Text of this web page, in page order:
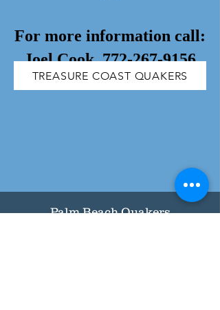
For more information call:
Joel Cook,772-267-9156
TREASURE COAST QUAKERS
Palm Beach Quakers